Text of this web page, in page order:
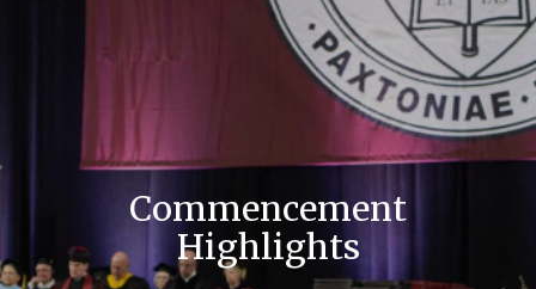
Commencement
Highlights